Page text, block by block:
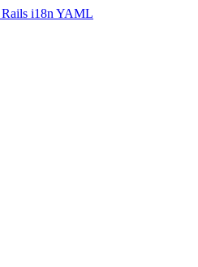
Rails i18n YAML